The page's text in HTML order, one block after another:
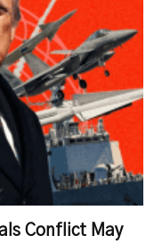
Conflict May